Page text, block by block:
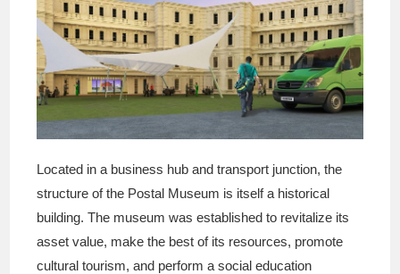
Located in a business hub and transport junction, the
structure of the Postal Museum is itself a historical
building. The museum was established to revitalize its
asset value, make the best of its resources, promote
cultural tourism, and perform a social education